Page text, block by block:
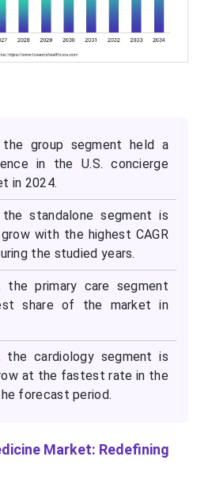
the group segment held a
in the U.S. concierge
in 2024.
the standalone segment is
with the highest CAGR
the studied years.
the primary care segment
share of the market in
the cardiology segment is
at the fastest rate in the
forecast period.
Market: Redefining